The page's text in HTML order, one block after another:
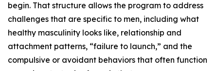
begin. That structure allows the program to address
challenges that are specific to men, including what
healthy masculinity looks like, relationship and
attachment patterns, “failure to launch,” and the
compulsive or avoidant behaviors that often function